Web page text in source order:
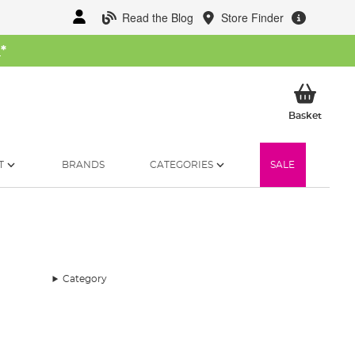
Read the Blog Store Finder
*
BasketMy
BRANDS CATEGORIES SALE
Category